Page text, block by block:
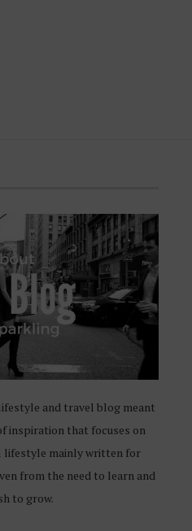
and travel blog meant
inspiration that focuses on
lifestyle mainly written for
from the need to learn and
to grow.